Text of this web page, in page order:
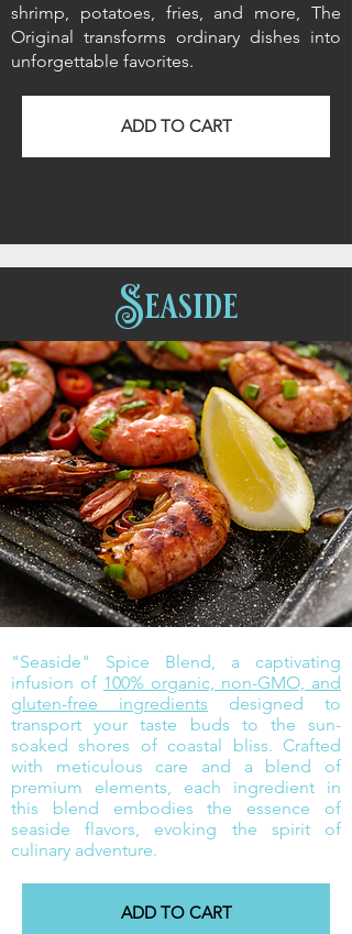
shrimp, potatoes, fries, and more, The
Original transforms ordinary dishes into
unforgettable favorites.
ADD TO CART
Seaside
"Seaside" Spice Blend, a captivating
infusion of 100% organic, non-GMO, and
gluten-free ingredients designed to
transport your taste buds to the sun-
soaked shores of coastal bliss. Crafted
with meticulous care and a blend of
premium elements, each ingredient in
this blend embodies the essence of
seaside flavors, evoking the spirit of
culinary adventure.
ADD TO CART